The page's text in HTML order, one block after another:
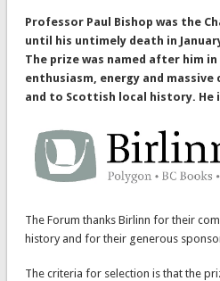
Professor Paul Bishop was the
until his untimely death in
The prize was named after him
enthusiasm, energy and
and to Scottish local history. He
The Forum thanks Birlinn for their
history and for their generous
The criteria for selection is that the